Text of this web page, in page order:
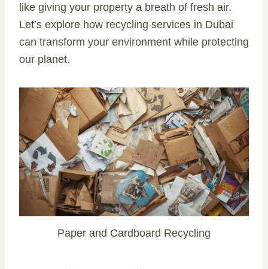
like giving your property a breath of fresh air.
Let’s explore how recycling services in Dubai
can transform your environment while protecting
our planet.
Paper and Cardboard Recycling